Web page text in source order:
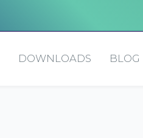
DOWNLOADS BLOG